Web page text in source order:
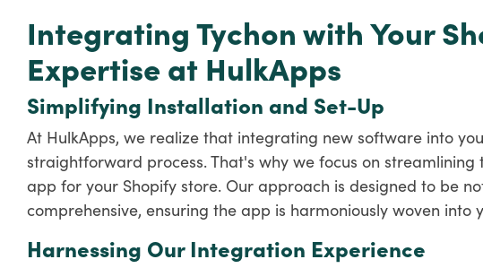
Integrating Tychon with Your
Expertise at HulkApps
Simplifying Installation and Set-Up
At HulkApps, we realize that integrating new software into
straightforward process. That's why we focus on
app for your Shopify store. Our approach is designed to be
comprehensive, ensuring the app is harmoniously woven into
Harnessing Our Integration Experience